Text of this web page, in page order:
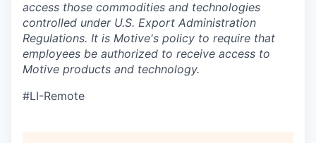
access those commodities and technologies
controlled under U.S. Export Administration
Regulations. It is Motive's policy to require that
employees be authorized to receive access to
Motive products and technology.
#LI-Remote